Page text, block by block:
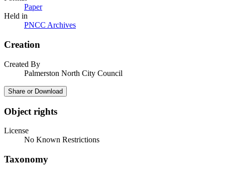
Paper
Held in
PNCC Archives
Creation
Created By
Palmerston North City Council
Share or Download
Object rights
License
No Known Restrictions
Taxonomy